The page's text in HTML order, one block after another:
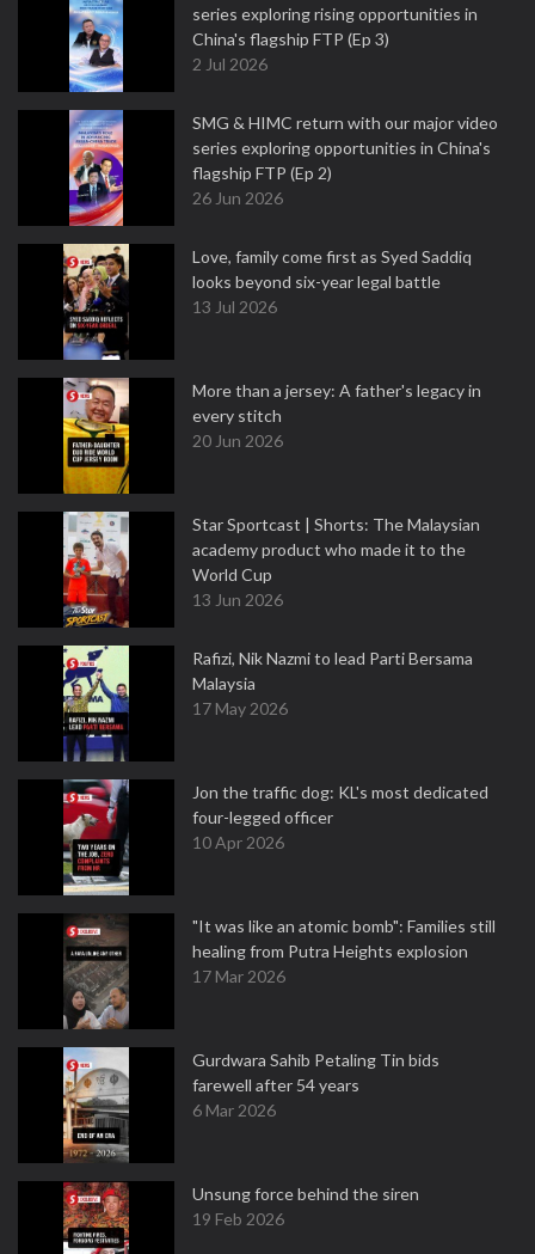
series exploring rising opportunities in
China's flagship FTP (Ep 3)
2 Jul 2026
SMG & HIMC return with our major video
series exploring opportunities in China's
flagship FTP (Ep 2)
26 Jun 2026
Love, family come first as Syed Saddiq
looks beyond six-year legal battle
13 Jul 2026
More than a jersey: A father's legacy in
every stitch
20 Jun 2026
Star Sportcast | Shorts: The Malaysian
academy product who made it to the
World Cup
13 Jun 2026
Rafizi, Nik Nazmi to lead Parti Bersama
Malaysia
17 May 2026
Jon the traffic dog: KL's most dedicated
four-legged officer
10 Apr 2026
"It was like an atomic bomb": Families still
healing from Putra Heights explosion
17 Mar 2026
Gurdwara Sahib Petaling Tin bids
farewell after 54 years
6 Mar 2026
Unsung force behind the siren
19 Feb 2026